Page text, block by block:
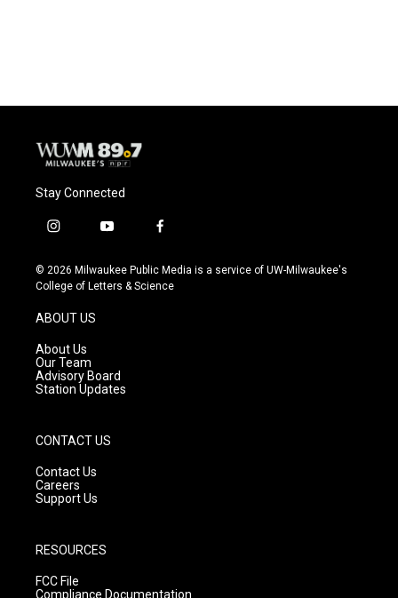
Stay Connected
i
s
t
g
r
a
m
y
u
t
f
c
e
© 2026 Milwaukee Public Media is a service of UW-Milwaukee's
College of Letters & Science
ABOUT US
About Us
Our Team
Advisory Board
Station Updates
CONTACT US
Contact Us
Careers
Support Us
RESOURCES
FCC File
Compliance Documentation